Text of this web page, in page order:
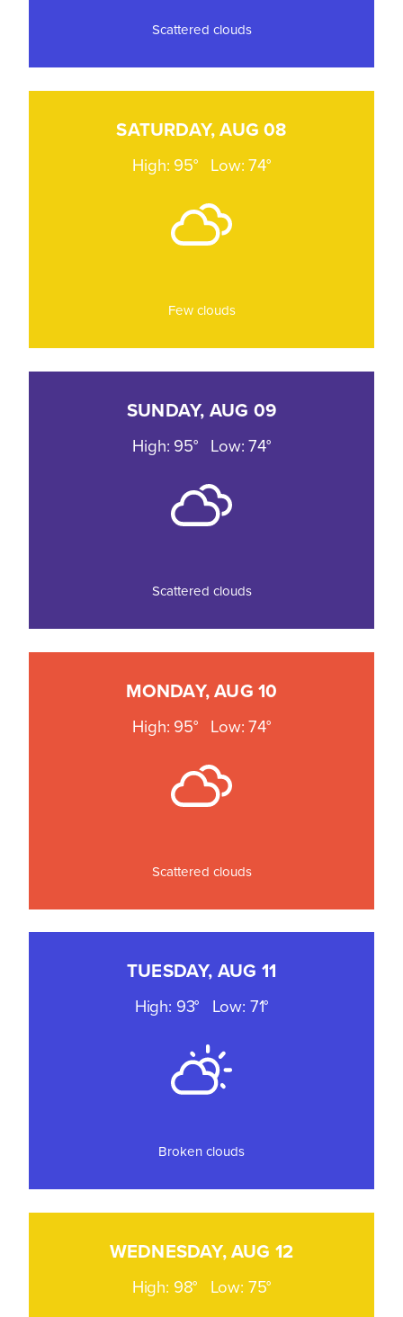
Scattered clouds
SATURDAY, AUG 08
High: 95° Low: 74°
Few clouds
SUNDAY, AUG 09
High: 95° Low: 74°
Scattered clouds
MONDAY, AUG 10
High: 95° Low: 74°
Scattered clouds
TUESDAY, AUG 11
High: 93° Low: 71°
Broken clouds
WEDNESDAY, AUG 12
High: 98° Low: 75°